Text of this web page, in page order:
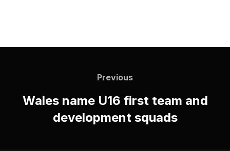
Previous
Previous
Wales name U16 first team and
development squads